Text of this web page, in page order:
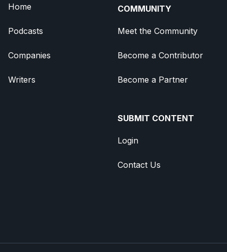
Home
Podcasts
Companies
Writers
COMMUNITY
Meet the Community
Become a Contributor
Become a Partner
SUBMIT CONTENT
Login
Contact Us